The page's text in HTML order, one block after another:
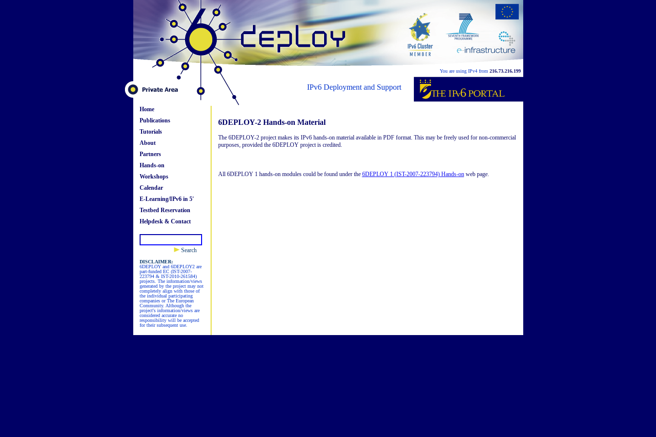
You are using IPv4 from 216.73.216.199
IPv6 Deployment and Support
Home
Publications
Tutorials
About
Partners
Hands-on
Workshops
Calendar
E-Learning/IPv6 in 5'
Testbed Reservation
Helpdesk & Contact
Search
DISCLAIMER:
6DEPLOY and 6DEPLOY2 are
part-funded EC (IST-2007-
223794 & IST-2010-261584)
projects. The information/views
generated by the project may not
completely align with those of
the individual participating
companies or The European
Community. Although the
project's information/views are
considered accurate no
responsibility will be accepted
for their subsequent use.
6DEPLOY-2 Hands-on Material
The 6DEPLOY-2 project makes its IPv6 hands-on material available in PDF format. This may be freely used for non-commercial
purposes, provided the 6DEPLOY project is credited.
All 6DEPLOY 1 hands-on modules could be found under the 6DEPLOY 1 (IST-2007-223794) Hands-onweb page.